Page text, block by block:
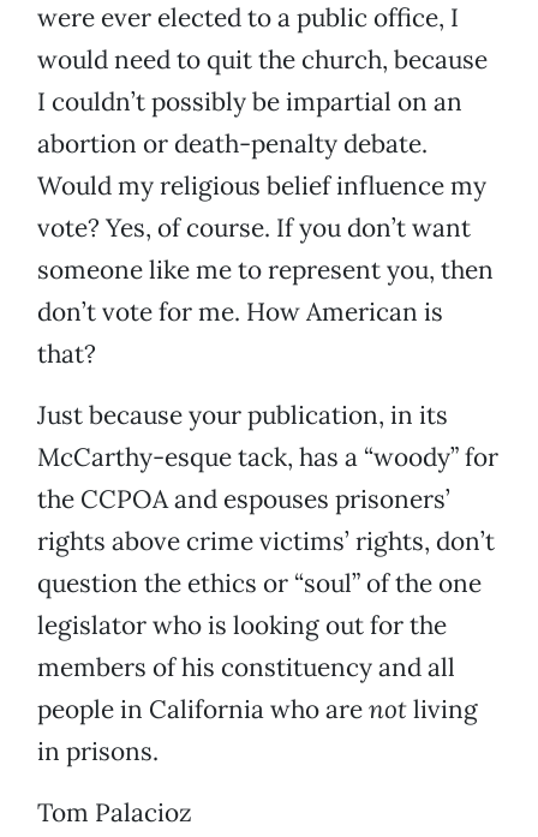
were ever elected to a public office, I
would need to quit the church, because
I couldn’t possibly be impartial on an
abortion or death-penalty debate.
Would my religious belief influence my
vote? Yes, of course. If you don’t want
someone like me to represent you, then
don’t vote for me. How American is
that?
Just because your publication, in its
McCarthy-esque tack, has a “woody” for
the CCPOA and espouses prisoners’
rights above crime victims’ rights, don’t
question the ethics or “soul” of the one
legislator who is looking out for the
members of his constituency and all
people in California who arenotliving
in prisons.
Tom Palacioz